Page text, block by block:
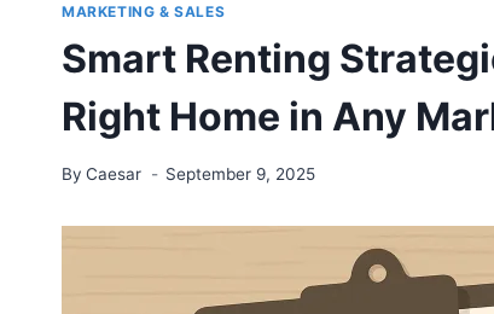
MARKETING & SALES
Smart Renting
Right Home in Any
By Caesar September 9, 2025